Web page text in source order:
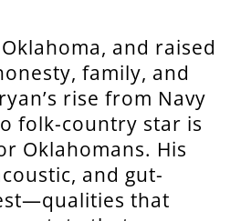
and raised
family, and
rise from Navy
folk-country star is
Oklahomans. His
and gut-
that